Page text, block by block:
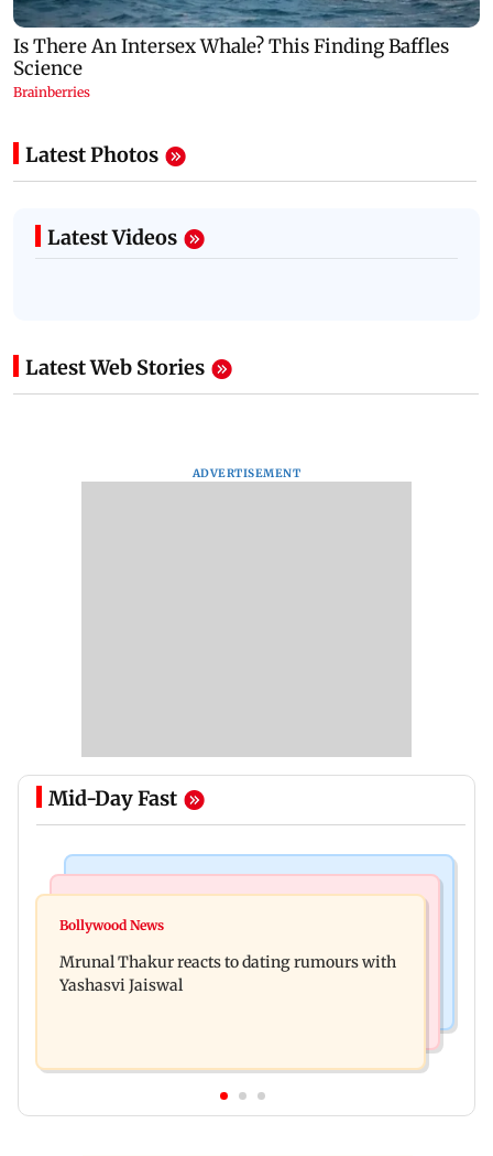
Latest Photos
Latest Videos
Latest Web Stories
ADVERTISEMENT
Mid-Day Fast
Ramayana to release 2 days after International
Khan, Sunny Deol to be first guests
Bollywood News
Mrunal Thakur reacts to dating rumours with
Yashasvi Jaiswal